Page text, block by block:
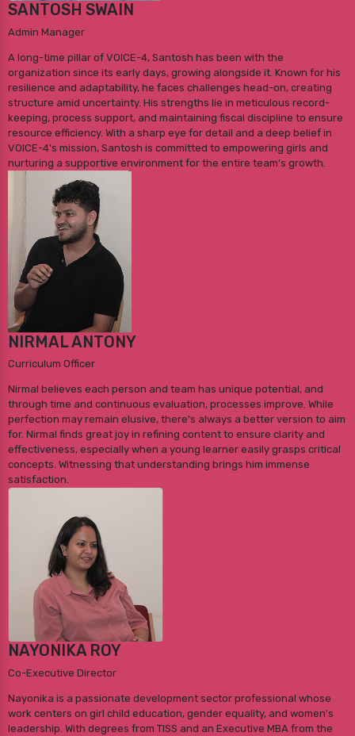
SANTOSH SWAIN
Admin Manager
A long-time pillar of VOICE-4, Santosh has been with the
organization since its early days, growing alongside it. Known for his
resilience and adaptability, he faces challenges head-on, creating
structure amid uncertainty. His strengths lie in meticulous record-
keeping, process support, and maintaining fiscal discipline to ensure
resource efficiency. With a sharp eye for detail and a deep belief in
VOICE-4's mission, Santosh is committed to empowering girls and
nurturing a supportive environment for the entire team's growth.
NIRMAL ANTONY
Curriculum Officer
Nirmal believes each person and team has unique potential, and
through time and continuous evaluation, processes improve. While
perfection may remain elusive, there's always a better version to aim
for. Nirmal finds great joy in refining content to ensure clarity and
effectiveness, especially when a young learner easily grasps critical
concepts. Witnessing that understanding brings him immense
satisfaction.
NAYONIKA ROY
Co-Executive Director
Nayonika is a passionate development sector professional whose
work centers on girl child education, gender equality, and women's
leadership. With degrees from TISS and an Executive MBA from the